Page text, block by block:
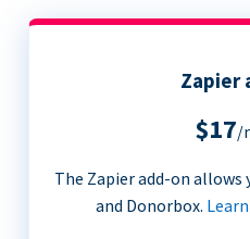
Zapier
$17/
The Zapier add-on allows
and Donorbox.